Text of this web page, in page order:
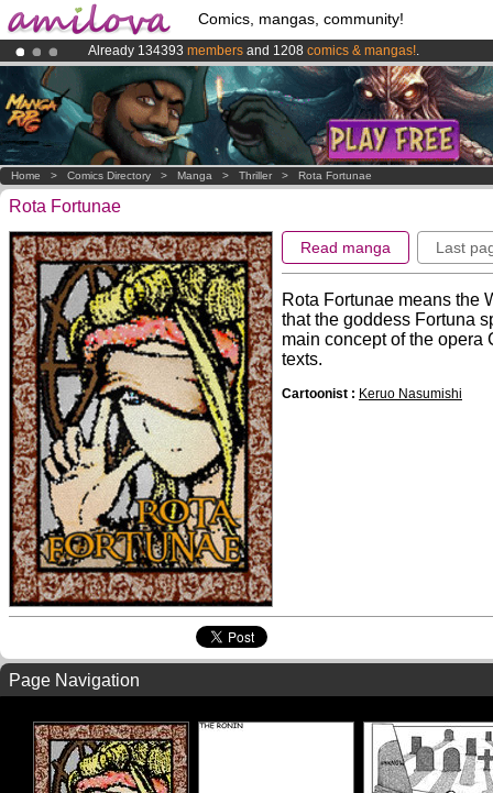
Comics, mangas, community!
Already 134393 members and 1208 comics & mangas!.
AmilovaKickstarter is now LIVE!.
Premium membership from3.95 euros per month !Get membership
Home > Comics Directory > Manga > Thriller > Rota Fortunae
Rota Fortunae
Read manga Last
Rota Fortunae means the
that the goddess Fortuna
main concept of the opera
texts.
Cartoonist : Keruo Nasumishi
Page Navigation